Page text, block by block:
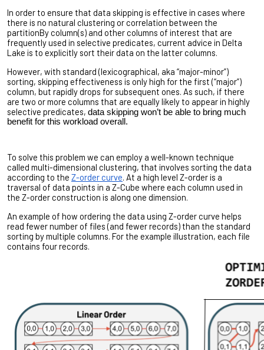
In order to ensure that data skipping is effective in cases where
there is no natural clustering or correlation between the
partitionBy column(s) and other columns of interest that are
frequently used in selective predicates, current advice in Delta
Lake is to explicitly sort their data on the latter columns.
However, with standard (lexicographical, aka “major-minor”)
sorting, skipping effectiveness is only high for the first (“major”)
column, but rapidly drops for subsequent ones. As such, if there
are two or more columns that are equally likely to appear in highly
selective predicates, data skipping won’t be able to bring much
benefit for this workload overall.
To solve this problem we can employ a well-known technique
called multi-dimensional clustering, that involves sorting the data
according to the Z-order curve. At a high level Z-order is a
traversal of data points in a Z-Cube where each column used in
the Z-order construction is along one dimension.
An example of how ordering the data using Z-order curve helps
read fewer number of files (and fewer records) than the standard
sorting by multiple columns. For the example illustration, each file
contains four records.